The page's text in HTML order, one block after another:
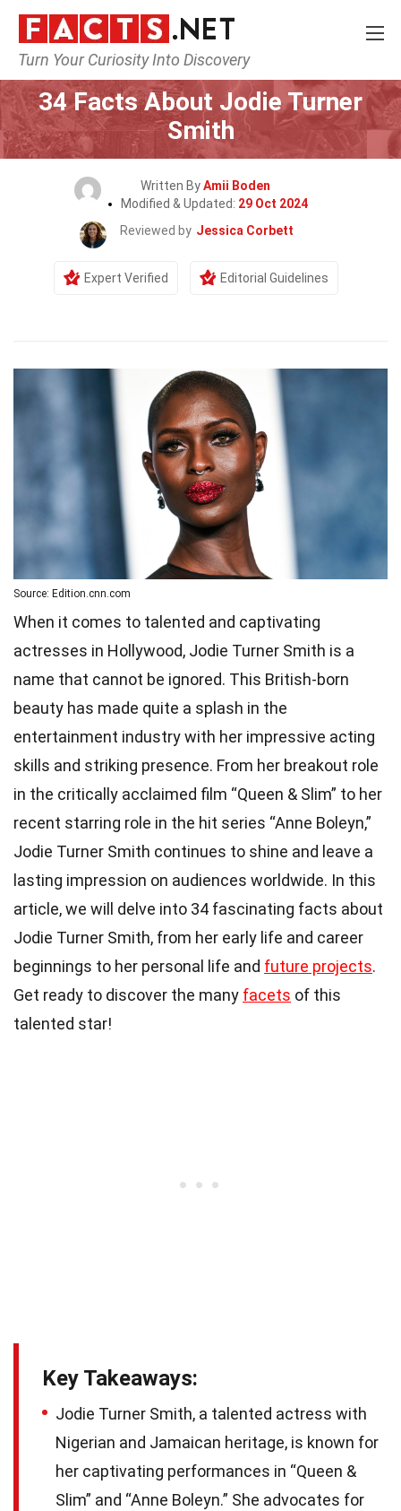
Turn Your Curiosity Into Discovery
Home Celebrity
34 Facts About Jodie Turner
Smith
Written ByAmii Boden
Modified & Updated: 29 Oct 2024
Reviewed by Jessica Corbett
Expert Verified Editorial Guidelines
Source: Edition.cnn.com
When it comes to talented and captivating
actresses in Hollywood, Jodie Turner Smith is a
name that cannot be ignored. This British-born
beauty has made quite a splash in the
entertainment industry with her impressive acting
skills and striking presence. From her breakout role
in the critically acclaimed film “Queen & Slim” to her
recent starring role in the hit series “Anne Boleyn,”
Jodie Turner Smith continues to shine and leave a
lasting impression on audiences worldwide. In this
article, we will delve into 34 fascinating facts about
Jodie Turner Smith, from her early life and career
beginnings to her personal life and future projects.
Get ready to discover the many facets of this
talented star!
Key Takeaways:
Jodie Turner Smith, a talented actress with
Nigerian and Jamaican heritage, is known for
her captivating performances in “Queen &
Slim” and “Anne Boleyn.” She advocates for